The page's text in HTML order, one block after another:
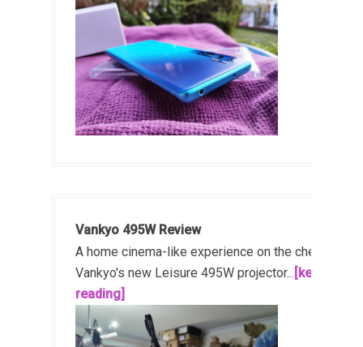
Vankyo 495W Review
A home cinema-like experience on the cheap!
Vankyo's new Leisure 495W projector... [keep
reading]